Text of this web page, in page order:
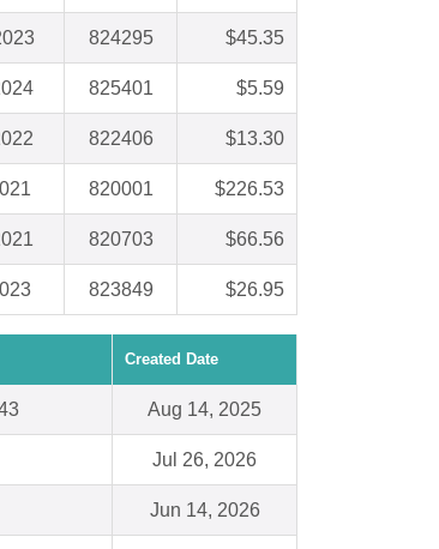
824295 $45.35
825401 $5.59
822406 $13.30
820001 $226.53
820703 $66.56
823849 $26.95
Created Date
Aug 14, 2025
Jul 26, 2026
Jun 14, 2026